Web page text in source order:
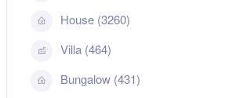
House (3260)
Villa (464)
Bungalow (431)